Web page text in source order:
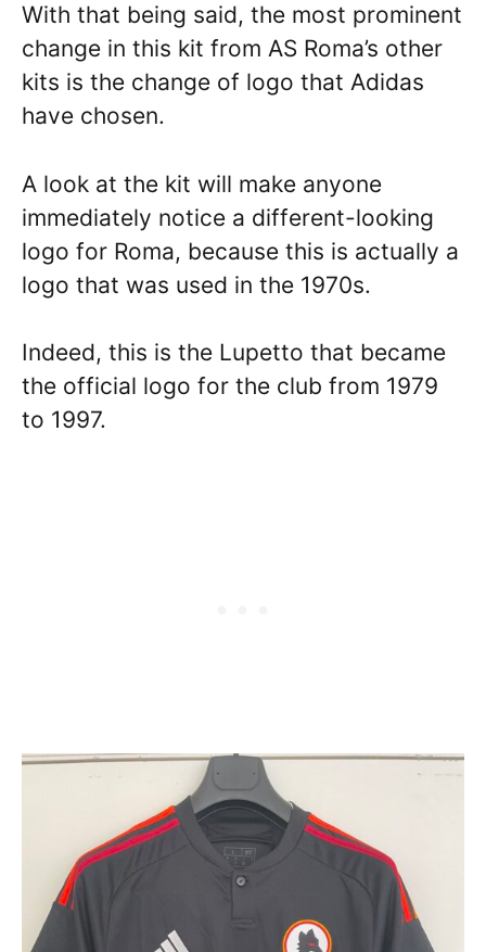
With that being said, the most prominent
change in this kit from AS Roma’s other
kits is the change of logo that Adidas
have chosen.
A look at the kit will make anyone
immediately notice a different-looking
logo for Roma, because this is actually a
logo that was used in the 1970s.
Indeed, this is the Lupetto that became
the official logo for the club from 1979
to 1997.